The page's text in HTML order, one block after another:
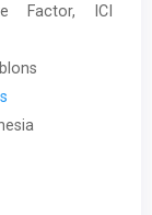
Factor, ICI